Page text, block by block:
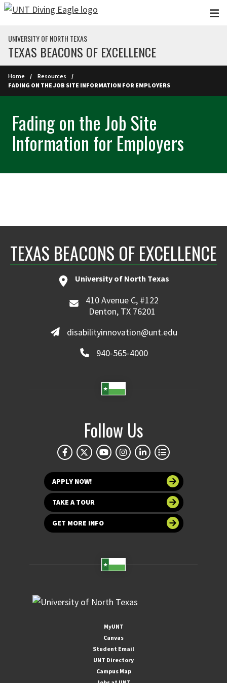
Skip to main content
UNIVERSITY OF NORTH TEXAS
TEXAS BEACONS OF EXCELLENCE
Home
Resources
FADING ON THE JOB SITE INFORMATION FOR EMPLOYERS
Fading on the Job Site
Information for Employers
TEXAS BEACONS OF EXCELLENCE
University of North Texas
410 Avenue C, #122
Denton, TX 76201
disabilityinnovation@unt.edu
940-565-4000
Follow Us
APPLY NOW!
TAKE A TOUR
GET MORE INFO
MyUNT
Canvas
Student Email
UNT Directory
Campus Map